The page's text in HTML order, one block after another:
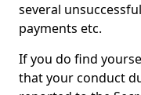
several
payments etc.
If you do find
that your conduct